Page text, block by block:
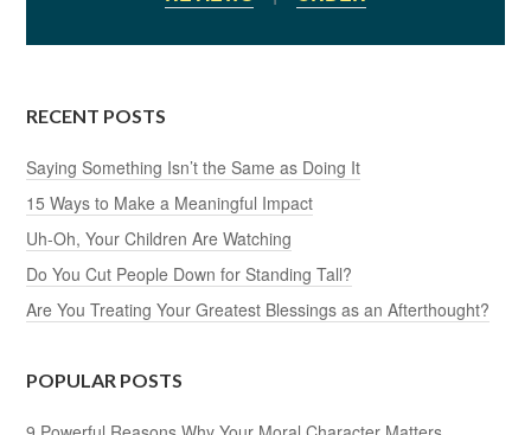
RECENT POSTS
Saying Something Isn’t the Same as Doing It
15 Ways to Make a Meaningful Impact
Uh-Oh, Your Children Are Watching
Do You Cut People Down for Standing Tall?
Are You Treating Your Greatest Blessings as an Afterthought?
POPULAR POSTS